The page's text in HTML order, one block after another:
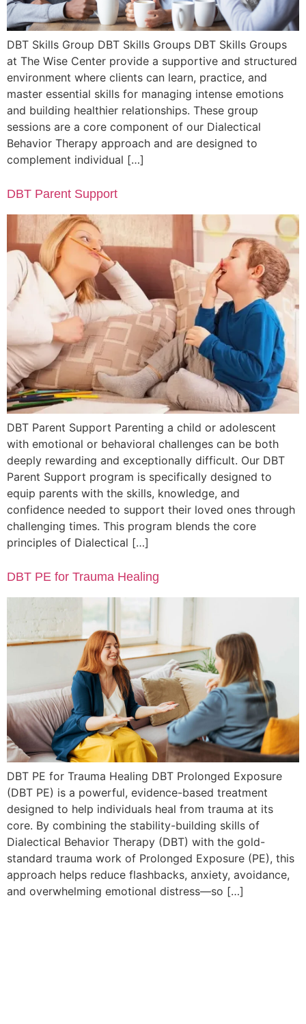
DBT Skills Group DBT Skills Groups DBT Skills Groups
at The Wise Center provide a supportive and structured
environment where clients can learn, practice, and
master essential skills for managing intense emotions
and building healthier relationships. These group
sessions are a core component of our Dialectical
Behavior Therapy approach and are designed to
complement individual […]
DBT Parent Support
DBT Parent Support Parenting a child or adolescent
with emotional or behavioral challenges can be both
deeply rewarding and exceptionally difficult. Our DBT
Parent Support program is specifically designed to
equip parents with the skills, knowledge, and
confidence needed to support their loved ones through
challenging times. This program blends the core
principles of Dialectical […]
DBT PE for Trauma Healing
DBT PE for Trauma Healing DBT Prolonged Exposure
(DBT PE) is a powerful, evidence-based treatment
designed to help individuals heal from trauma at its
core. By combining the stability-building skills of
Dialectical Behavior Therapy (DBT) with the gold-
standard trauma work of Prolonged Exposure (PE), this
approach helps reduce flashbacks, anxiety, avoidance,
and overwhelming emotional distress—so […]